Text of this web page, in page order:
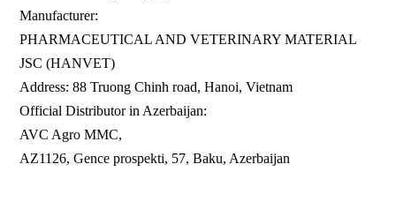
Manufacturer:
PHARMACEUTICAL AND VETERINARY MATERIAL
JSC (HANVET)
Address: 88 Truong Chinh road, Hanoi, Vietnam
Official Distributor in Azerbaijan:
AVC Agro MMC,
AZ1126, Gence prospekti, 57, Baku, Azerbaijan